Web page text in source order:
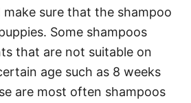
sure that the shampoo
Some shampoos
that are not suitable on
age such as 8 weeks
are most often shampoos